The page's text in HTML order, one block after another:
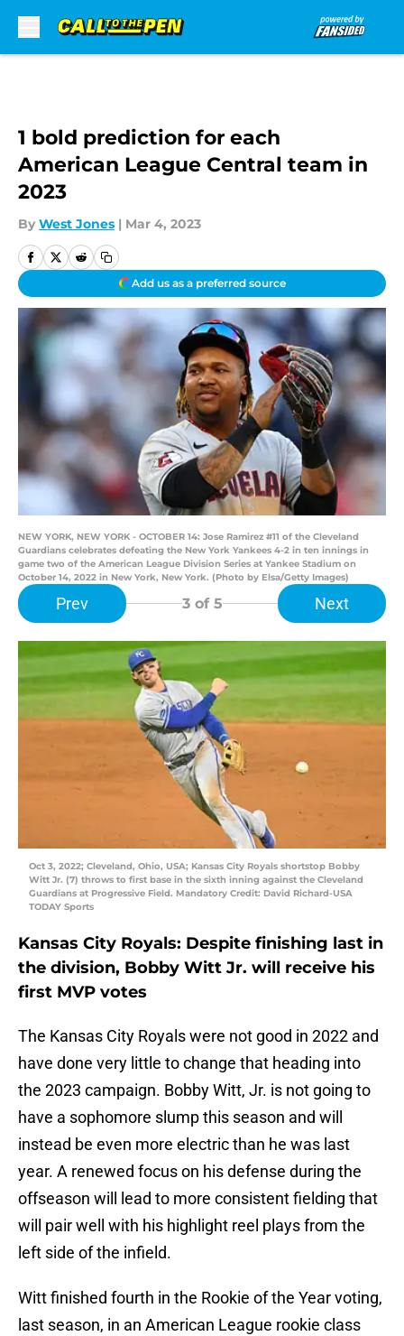
1 bold prediction for each
American League Central team in
2023
By West Jones | Mar 4, 2023
Add us as a preferred source
NEW YORK, NEW YORK - OCTOBER 14: Jose Ramirez #11 of the Cleveland
Guardians celebrates defeating the New York Yankees 4-2 in ten innings in
game two of the American League Division Series at Yankee Stadium on
October 14, 2022 in New York, New York. (Photo by Elsa/Getty Images)
Prev 3of 5 Next
Oct 3, 2022; Cleveland, Ohio, USA; Kansas City Royals shortstop Bobby
Witt Jr. (7) throws to first base in the sixth inning against the Cleveland
Guardians at Progressive Field. Mandatory Credit: David Richard-USA
TODAY Sports
Kansas City Royals: Despite finishing last in
the division, Bobby Witt Jr. will receive his
first MVP votes
The Kansas City Royals were not good in 2022 and
have done very little to change that heading into
the 2023 campaign. Bobby Witt, Jr. is not going to
have a sophomore slump this season and will
instead be even more electric than he was last
year. A renewed focus on his defense during the
offseason will lead to more consistent fielding that
will pair well with his highlight reel plays from the
left side of the infield.
Witt finished fourth in the Rookie of the Year voting,
last season, in an American League rookie class